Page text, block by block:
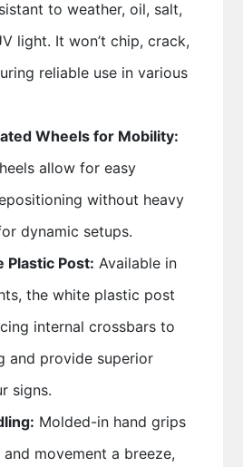
to weather, oil, salt,
light. It won’t chip, crack,
reliable use in various
Wheels for Mobility:
allow for easy
without heavy
dynamic setups.
Plastic Post: Available in
the white plastic post
internal crossbars to
and provide superior
signs.
Molded-in hand grips
movement a breeze,